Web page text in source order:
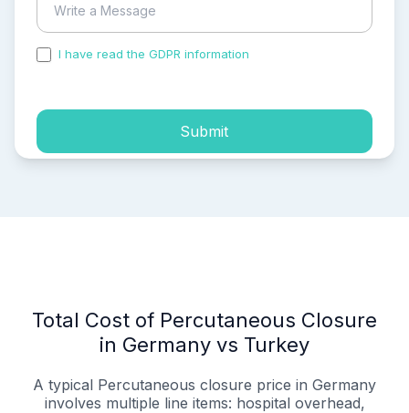
I have read the GDPR information
Submit
Total Cost of Percutaneous Closure
in Germany vs Turkey
A typical Percutaneous closure price in Germany
involves multiple line items: hospital overhead,